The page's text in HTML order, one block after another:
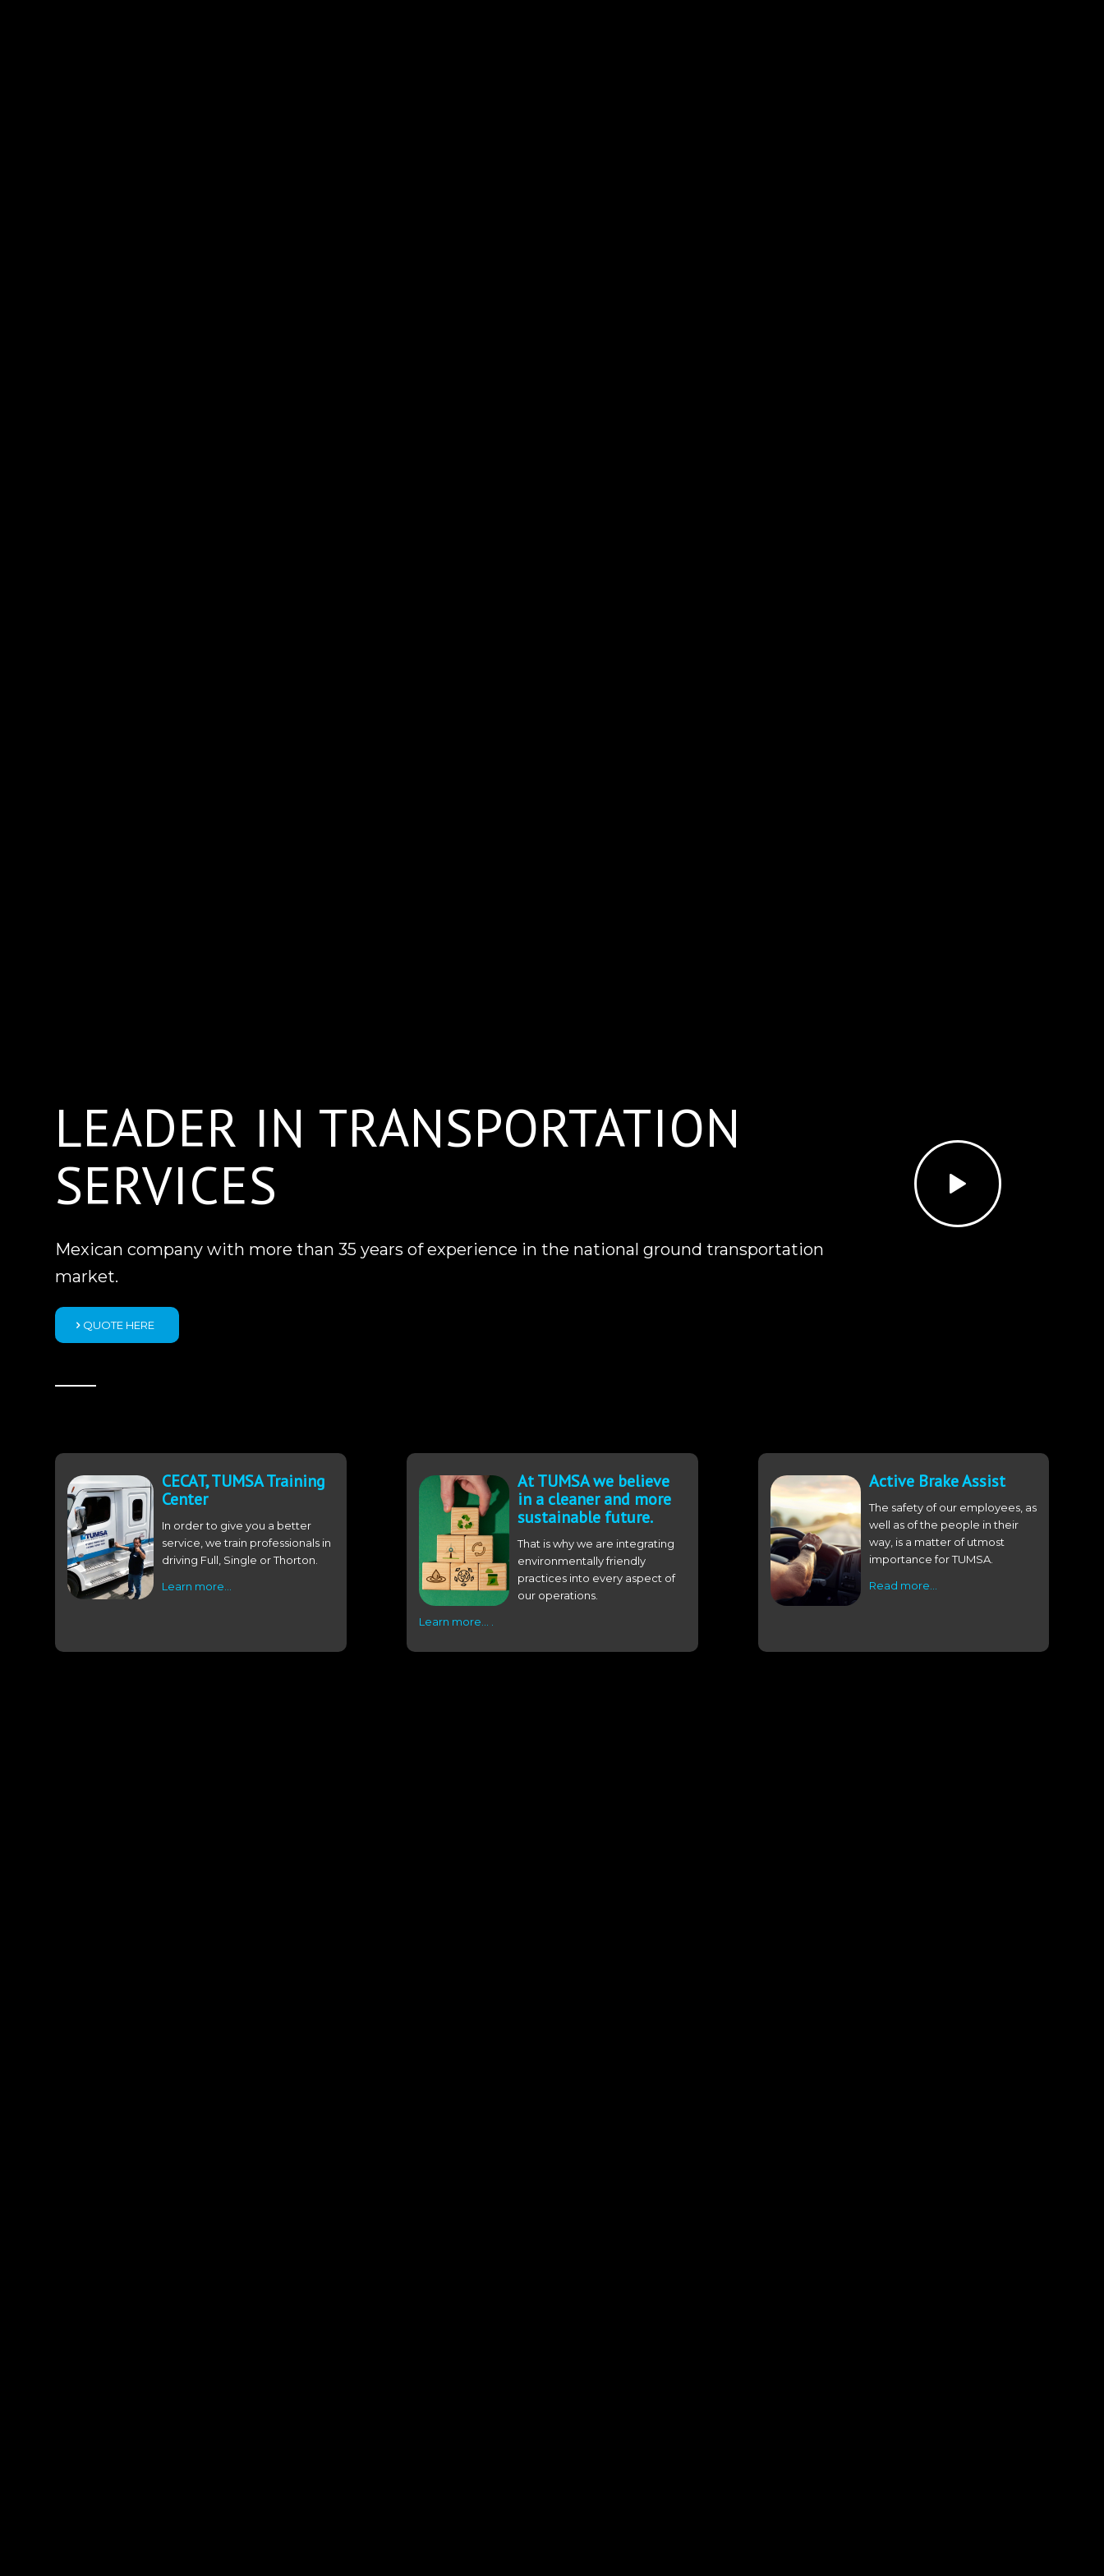
LEADER IN TRANSPORTATION
SERVICES
Mexican company with more than 35 years of experience in the national ground transportation
market.
QUOTE HERE
CECAT, TUMSA Training
Center
In order to give you a better
service, we train professionals in
driving Full, Single or Thorton.
Learn more…
At TUMSA we believe
in a cleaner and more
sustainable future.
That is why we are integrating
environmentally friendly
practices into every aspect of
our operations.
Learn more… .
Active Brake Assist
The safety of our employees, as
well as of the people in their
way, is a matter of utmost
importance for TUMSA.
Read more…